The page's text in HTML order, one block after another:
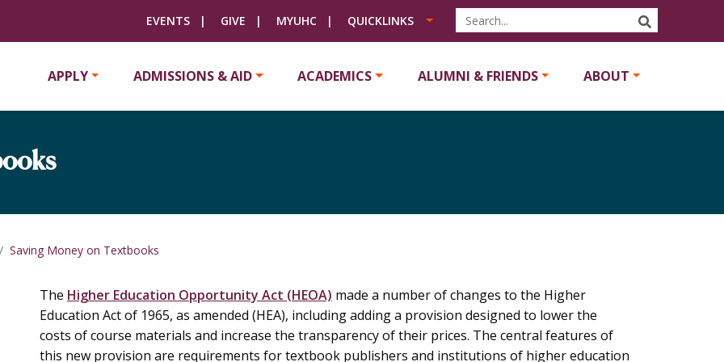
EVENTS GIVE MYUHC QUICKLINKS SEARCH
APPLY ADMISSIONS & AID ACADEMICS ALUMNI & FRIENDS ABOUT
Saving Money on Textbooks
The Higher Education Opportunity Act (HEOA) made a number of changes to the Higher
Education Act of 1965, as amended (HEA), including adding a provision designed to lower the
costs of course materials and increase the transparency of their prices. The central features of
this new provision are requirements for textbook publishers and institutions of higher education